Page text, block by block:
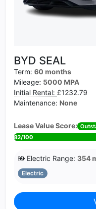
BYD SEAL
Term: 60 months
Mileage: 5000 MPA
Initial Rental: £1232.79
Maintenance: None
Lease Value Score:
82/100
Electric Range: 354
Electric